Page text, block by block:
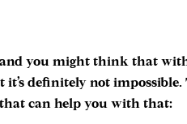
you might think that with
definitely not impossible.
that can help you with that: